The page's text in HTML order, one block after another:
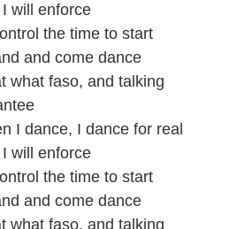
will enforce
the time to start
and come dance
what faso, and talking
I dance, I dance for real
will enforce
the time to start
and come dance
what faso, and talking